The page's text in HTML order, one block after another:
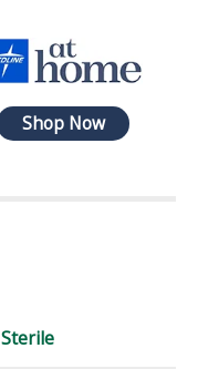
Shop Now
Sterile